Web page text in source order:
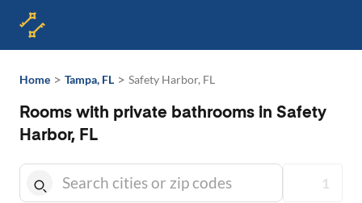
Home > Tampa, FL > Safety Harbor, FL
Rooms with private bathrooms in Safety
Harbor, FL
1